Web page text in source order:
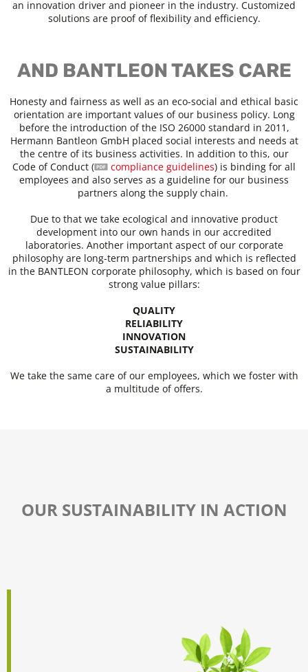
an innovation driver and pioneer in the industry. Customized
solutions are proof of flexibility and efficiency.
AND BANTLEON TAKES CARE
Honesty and fairness as well as an eco-social and ethical basic
orientation are important values of our business policy. Long
before the introduction of the ISO 26000 standard in 2011,
Hermann Bantleon GmbH placed social interests and needs at
the centre of its business activities. In addition to this, our
Code of Conduct (
compliance guidelines) is binding for all
employees and also serves as a guideline for our business
partners along the supply chain.
Due to that we take ecological and innovative product
development into our own hands in our accredited
laboratories. Another important aspect of our corporate
philosophy are long-term partnerships and which is reflected
in the BANTLEON corporate philosophy, which is based on four
strong value pillars:
QUALITY
RELIABILITY
INNOVATION
SUSTAINABILITY
We take the same care of our employees, which we foster with
a multitude of offers.
OUR SUSTAINABILITY IN ACTION